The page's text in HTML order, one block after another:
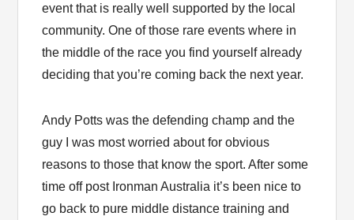
event that is really well supported by the local
community. One of those rare events where in
the middle of the race you find yourself already
deciding that you’re coming back the next year.
Andy Potts was the defending champ and the
guy I was most worried about for obvious
reasons to those that know the sport. After some
time off post Ironman Australia it’s been nice to
go back to pure middle distance training and